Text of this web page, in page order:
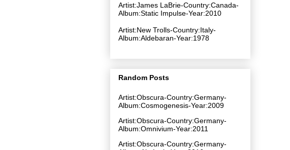
Artist:James LaBrie-Country:Canada-
Album:Static Impulse-Year:2010
Artist:New Trolls-Country:Italy-
Album:Aldebaran-Year:1978
Random Posts
Artist:Obscura-Country:Germany-
Album:Cosmogenesis-Year:2009
Artist:Obscura-Country:Germany-
Album:Omnivium-Year:2011
Artist:Obscura-Country:Germany-